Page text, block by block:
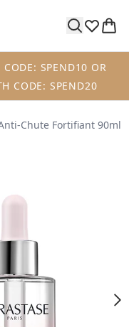
SPEND10 OR
CODE: SPEND20
Chute Fortifiant 90ml